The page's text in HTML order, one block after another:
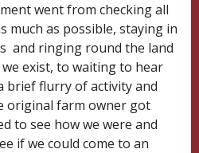
went from checking all
much as possible, staying in
and ringing round the land
exist, to waiting to hear
brief flurry of activity and
original farm owner got
to see how we were and
if we could come to an